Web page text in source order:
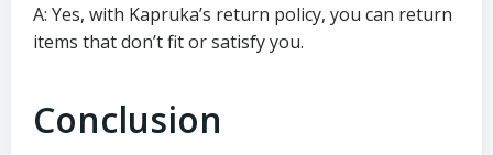
A: Yes, with Kapruka’s return policy, you can return
items that don’t fit or satisfy you.
Conclusion